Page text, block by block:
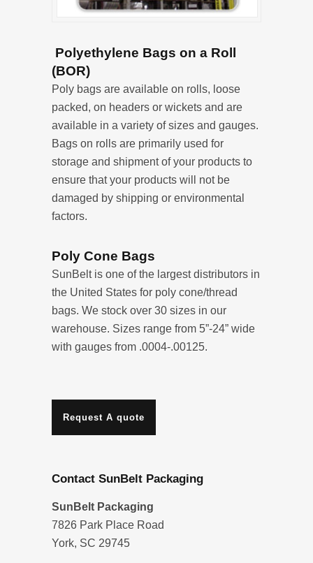
Polyethylene Bags on a Roll
(BOR)
Poly bags are available on rolls, loose
packed, on headers or wickets and are
available in a variety of sizes and gauges.
Bags on rolls are primarily used for
storage and shipment of your products to
ensure that your products will not be
damaged by shipping or environmental
factors.
Poly Cone Bags
SunBelt is one of the largest distributors in
the United States for poly cone/thread
bags. We stock over 30 sizes in our
warehouse. Sizes range from 5”-24” wide
with gauges from .0004-.00125.
Request A quote
Contact SunBelt Packaging
SunBelt Packaging
7826 Park Place Road
York, SC 29745